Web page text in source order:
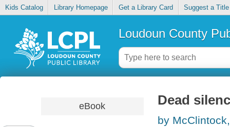
Kids Catalog Library Homepage Get a Library Card Suggest a Title
Loudoun County
eBook Dead
by